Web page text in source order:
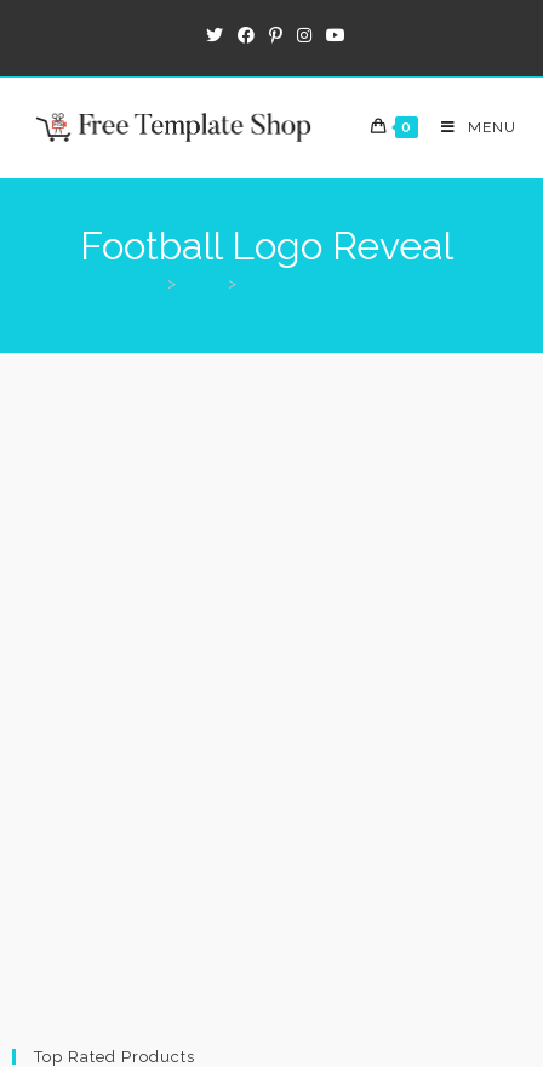
0 MENU
Football Logo Reveal
> >
Top Rated Products